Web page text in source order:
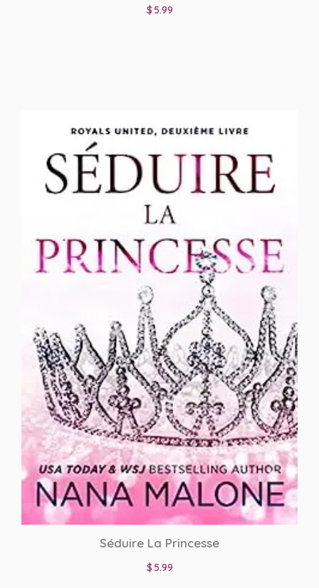
Friends to Lovers
Grumpy Sunshine
Hockey Romance
Hockey Romance Roommates to lovers
interracial
Interracial Romance
Italian Translations
mafia romance
Merchandise
Mistaken Identity
$ 5.99
Séduire La Princesse
$ 5.99